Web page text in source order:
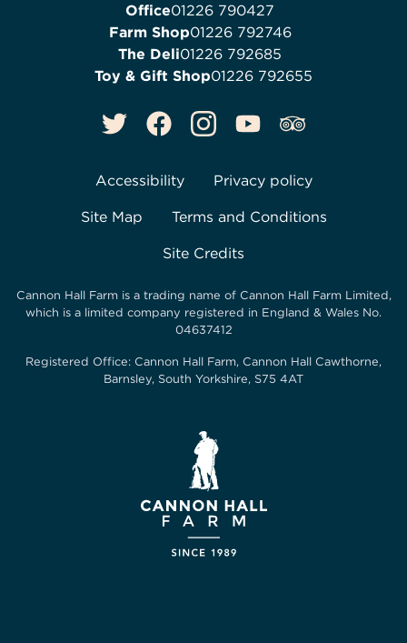
Office01226 790427
Farm Shop01226 792746
The Deli01226 792685
Toy & Gift Shop01226 792655
Accessibility Privacy policy
Site Map Terms and Conditions
Site Credits
Cannon Hall Farm is a trading name of Cannon Hall Farm Limited,
which is a limited company registered in England & Wales No.
04637412
Registered Office: Cannon Hall Farm, Cannon Hall Cawthorne,
Barnsley, South Yorkshire, S75 4AT